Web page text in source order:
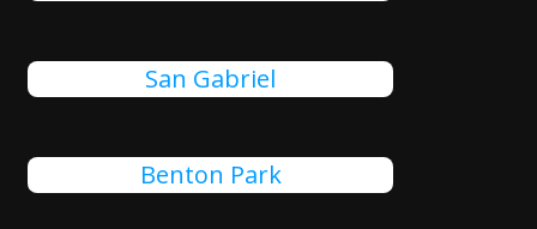
San Gabriel
Benton Park